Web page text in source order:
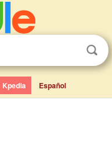
Kpedia Español